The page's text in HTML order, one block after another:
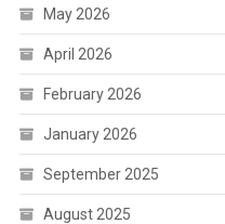
May 2026
April 2026
February 2026
January 2026
September 2025
August 2025